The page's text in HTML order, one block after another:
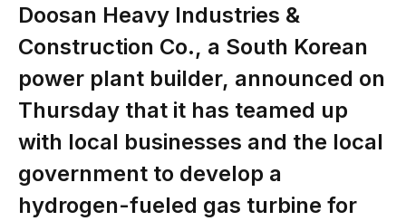
Doosan Heavy Industries &
Construction Co., a South Korean
power plant builder, announced on
Thursday that it has teamed up
with local businesses and the local
government to develop a
hydrogen-fueled gas turbine for